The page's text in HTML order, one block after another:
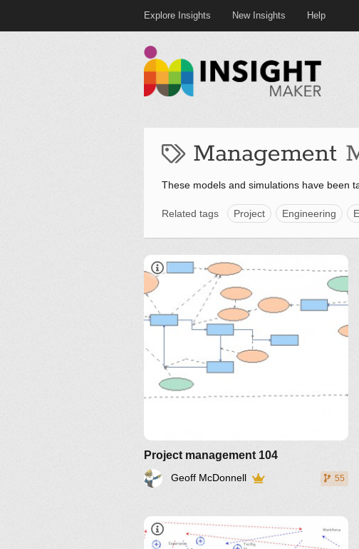
Explore Insights New Insights Help
Management
These models and simulations have been
Related tags Project Engineering
Project management 104
Geoff McDonnell 55